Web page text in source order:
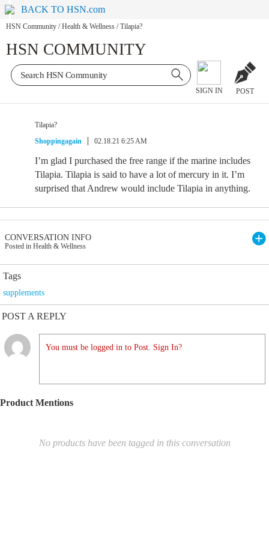
BACK TO HSN.com
HSN Community / Health & Wellness / Tilapia?
HSN COMMUNITY
SIGN IN POST
Tilapia?
Shoppingagain
02.18.21 6:25 AM
I’m glad I purchased the free range if the marine includes
Tilapia. Tilapia is said to have a lot of mercury in it. I’m
surprised that Andrew would include Tilapia in anything.
CONVERSATION INFO
Posted in Health & Wellness
Tags
supplements
POST A REPLY
You must be logged in to Post. Sign In?
Product Mentions
No products have been tagged in this conversation